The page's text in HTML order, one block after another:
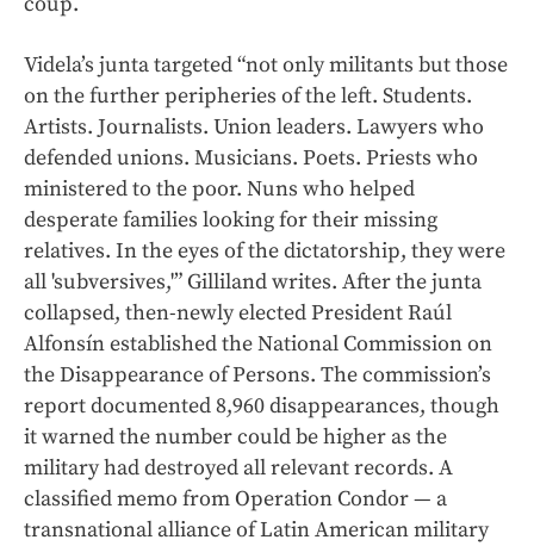
Videla’s junta targeted “not only militants but those
on the further peripheries of the left. Students.
Artists. Journalists. Union leaders. Lawyers who
defended unions. Musicians. Poets. Priests who
ministered to the poor. Nuns who helped
desperate families looking for their missing
relatives. In the eyes of the dictatorship, they were
all 'subversives,'” Gilliland writes. After the junta
collapsed, then-newly elected President Raúl
Alfonsín established the National Commission on
the Disappearance of Persons. The commission’s
report documented 8,960 disappearances, though
it warned the number could be higher as the
military had destroyed all relevant records. A
classified memo from Operation Condor — a
transnational alliance of Latin American military